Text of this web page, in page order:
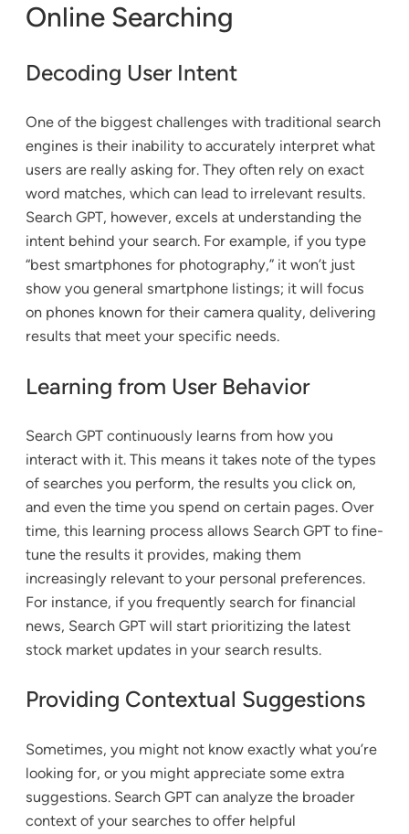
Online Searching
Decoding User Intent
One of the biggest challenges with traditional search
engines is their inability to accurately interpret what
users are really asking for. They often rely on exact
word matches, which can lead to irrelevant results.
Search GPT, however, excels at understanding the
intent behind your search. For example, if you type
“best smartphones for photography,” it won’t just
show you general smartphone listings; it will focus
on phones known for their camera quality, delivering
results that meet your specific needs.
Learning from User Behavior
Search GPT continuously learns from how you
interact with it. This means it takes note of the types
of searches you perform, the results you click on,
and even the time you spend on certain pages. Over
time, this learning process allows Search GPT to fine-
tune the results it provides, making them
increasingly relevant to your personal preferences.
For instance, if you frequently search for financial
news, Search GPT will start prioritizing the latest
stock market updates in your search results.
Providing Contextual Suggestions
Sometimes, you might not know exactly what you’re
looking for, or you might appreciate some extra
suggestions. Search GPT can analyze the broader
context of your searches to offer helpful